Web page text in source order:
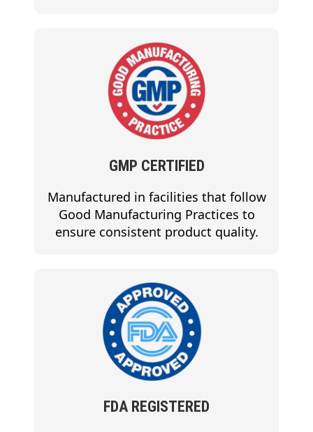
GMP CERTIFIED
Manufactured in facilities that follow
Good Manufacturing Practices to
ensure consistent product quality.
FDA REGISTERED